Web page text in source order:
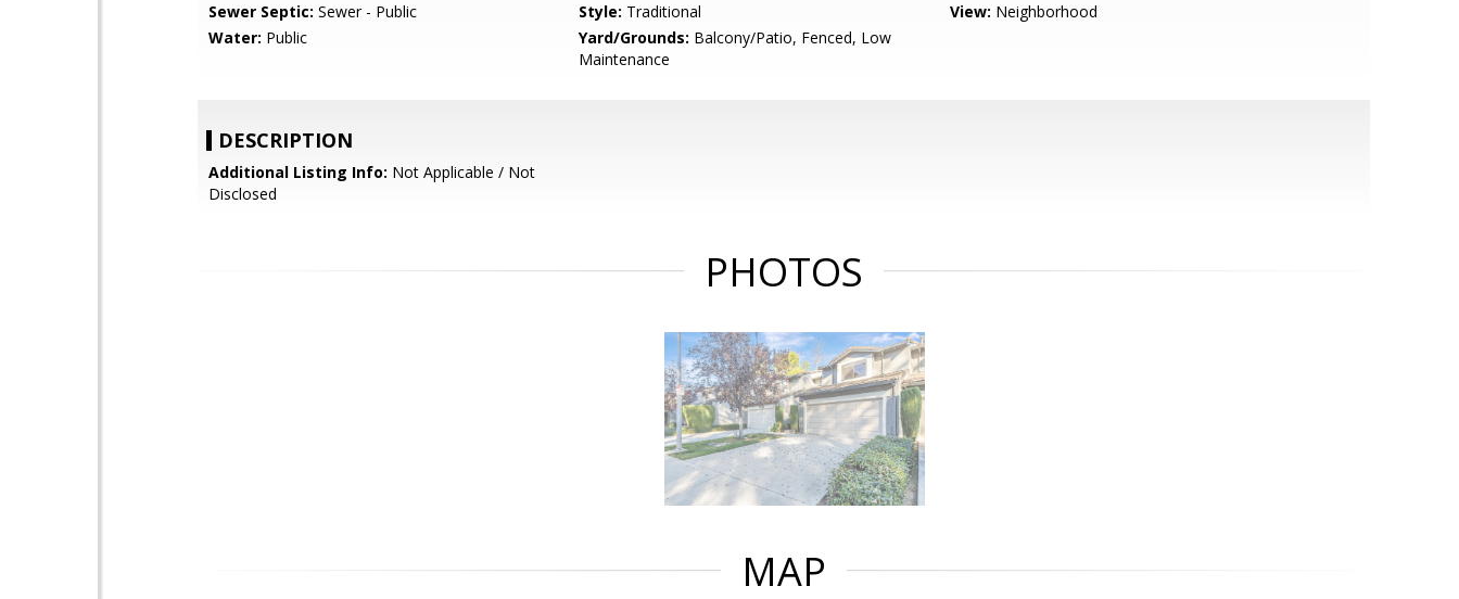
Sewer Septic: Sewer - Public Style: Traditional View: Neighborhood
Water: Public Yard/Grounds: Balcony/Patio, Fenced, Low
Maintenance
DESCRIPTION
Additional Listing Info: Not Applicable / Not
Disclosed
PHOTOS
MAP